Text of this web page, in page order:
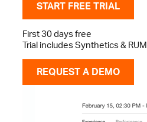
START FREE TRIAL
First 30 days free
Trial includes Synthetics & RUM
REQUEST A DEMO